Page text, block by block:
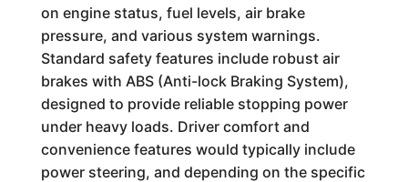
on engine status, fuel levels, air brake
pressure, and various system warnings.
Standard safety features include robust air
brakes with ABS (Anti-lock Braking System),
designed to provide reliable stopping power
under heavy loads. Driver comfort and
convenience features would typically include
power steering, and depending on the specific